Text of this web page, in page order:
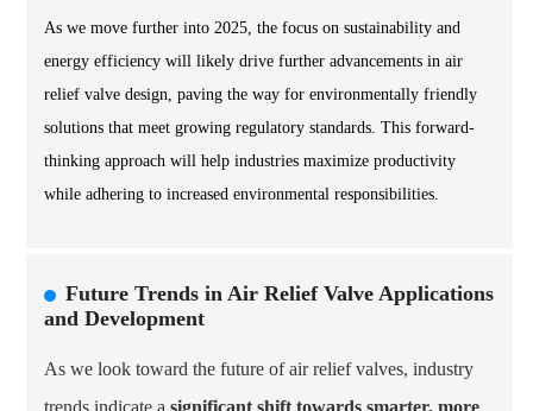
As we move further into 2025, the focus on sustainability and
energy efficiency will likely drive further advancements in air
relief valve design, paving the way for environmentally friendly
solutions that meet growing regulatory standards. This forward-
thinking approach will help industries maximize productivity
while adhering to increased environmental responsibilities.
Future Trends in Air Relief Valve Applications
and Development
As we look toward the future of air relief valves, industry